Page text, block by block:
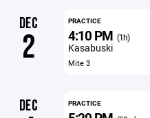
DEC
2
PRACTICE
4:10 PM (1h)
Kasabuski
Mite 3
DEC PRACTICE